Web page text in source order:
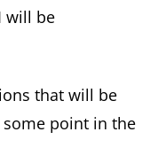
will be
that will be
point in the